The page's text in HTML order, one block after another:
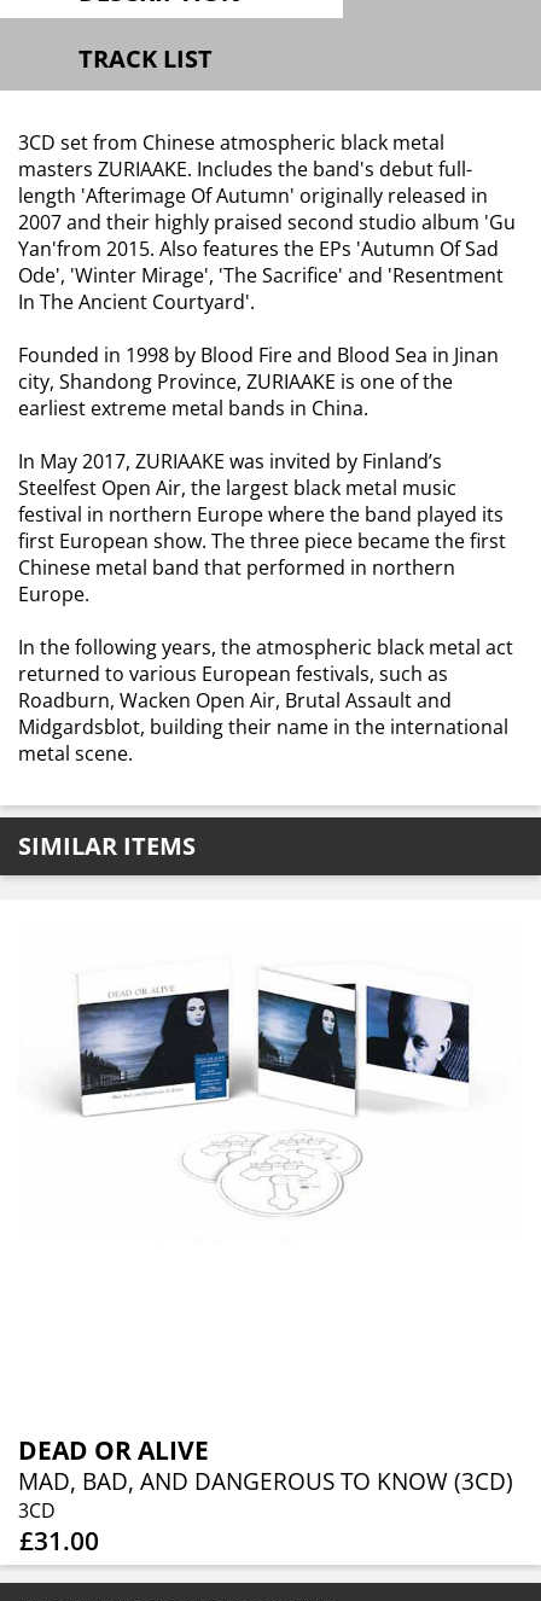
TRACK LIST
3CD set from Chinese atmospheric black metal
masters ZURIAAKE. Includes the band's debut full-
length 'Afterimage Of Autumn' originally released in
2007 and their highly praised second studio album 'Gu
Yan'from 2015. Also features the EPs 'Autumn Of Sad
Ode', 'Winter Mirage', 'The Sacrifice' and 'Resentment
In The Ancient Courtyard'.
Founded in 1998 by Blood Fire and Blood Sea in Jinan
city, Shandong Province, ZURIAAKE is one of the
earliest extreme metal bands in China.
In May 2017, ZURIAAKE was invited by Finland’s
Steelfest Open Air, the largest black metal music
festival in northern Europe where the band played its
first European show. The three piece became the first
Chinese metal band that performed in northern
Europe.
In the following years, the atmospheric black metal act
returned to various European festivals, such as
Roadburn, Wacken Open Air, Brutal Assault and
Midgardsblot, building their name in the international
metal scene.
SIMILAR ITEMS
DEAD OR ALIVE
MAD, BAD, AND DANGEROUS TO KNOW (3CD)
3CD
£31.00